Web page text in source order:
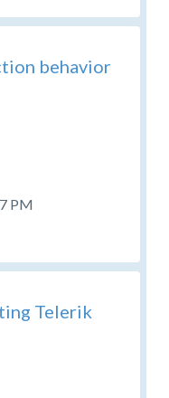
behavior
PM
Telerik